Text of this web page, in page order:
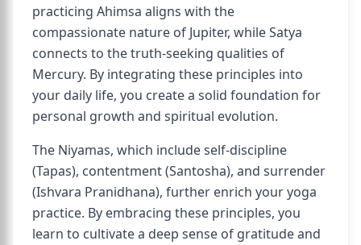
practicing Ahimsa aligns with the
compassionate nature of Jupiter, while Satya
connects to the truth-seeking qualities of
Mercury. By integrating these principles into
your daily life, you create a solid foundation for
personal growth and spiritual evolution.
The Niyamas, which include self-discipline
(Tapas), contentment (Santosha), and surrender
(Ishvara Pranidhana), further enrich your yoga
practice. By embracing these principles, you
learn to cultivate a deep sense of gratitude and